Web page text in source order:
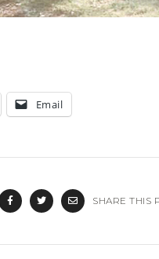
Email
SHARE THIS